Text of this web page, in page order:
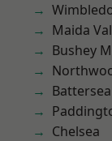
Maida
Bushey
Battersea
Chelsea